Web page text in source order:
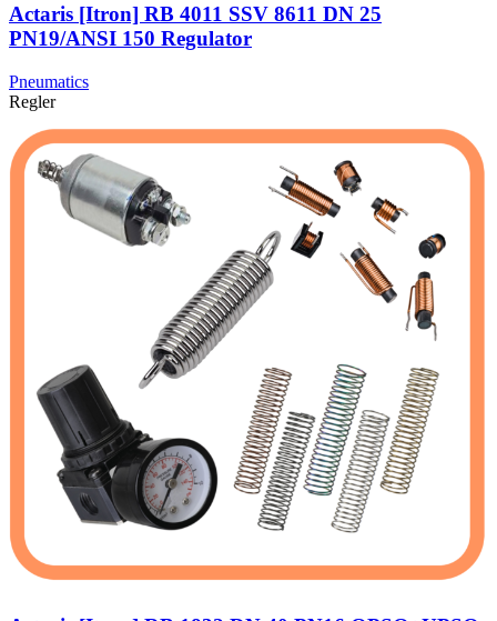
Actaris [Itron] RB 4011 SSV 8611 DN 25
PN19/ANSI 150 Regulator
Pneumatics
Regler